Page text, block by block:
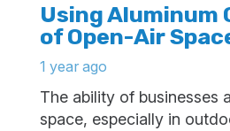
Using Aluminum
of Open-Air
1 year ago
The ability of businesses
space, especially in